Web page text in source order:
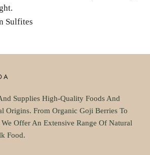
Sulfites
Supplies High-Quality Foods And
Origins. From Organic Goji Berries To
Offer An Extensive Range Of Natural
Food.